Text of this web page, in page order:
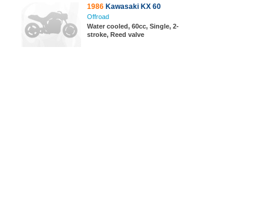
1986 Kawasaki KX 60
Offroad
Water cooled, 60cc, Single, 2-
stroke, Reed valve